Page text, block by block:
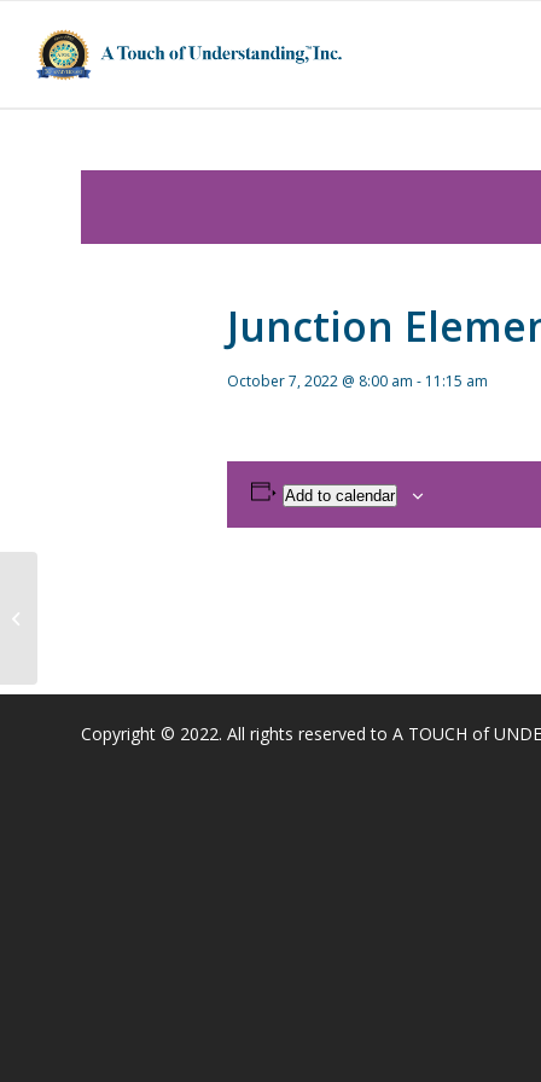
Junction
October 7, 2022 @ 8:00 am - 11:15 am
Add to calendar
Copyright © 2022. All rights reserved to A TOUCH of